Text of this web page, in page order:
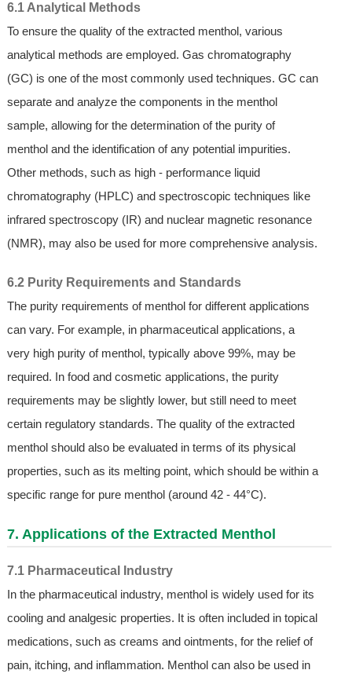
6.1 Analytical Methods
To ensure the quality of the extracted menthol, various
analytical methods are employed. Gas chromatography
(GC) is one of the most commonly used techniques. GC can
separate and analyze the components in the menthol
sample, allowing for the determination of the purity of
menthol and the identification of any potential impurities.
Other methods, such as high - performance liquid
chromatography (HPLC) and spectroscopic techniques like
infrared spectroscopy (IR) and nuclear magnetic resonance
(NMR), may also be used for more comprehensive analysis.
6.2 Purity Requirements and Standards
The purity requirements of menthol for different applications
can vary. For example, in pharmaceutical applications, a
very high purity of menthol, typically above 99%, may be
required. In food and cosmetic applications, the purity
requirements may be slightly lower, but still need to meet
certain regulatory standards. The quality of the extracted
menthol should also be evaluated in terms of its physical
properties, such as its melting point, which should be within a
specific range for pure menthol (around 42 - 44°C).
7. Applications of the Extracted Menthol
7.1 Pharmaceutical Industry
In the pharmaceutical industry, menthol is widely used for its
cooling and analgesic properties. It is often included in topical
medications, such as creams and ointments, for the relief of
pain, itching, and inflammation. Menthol can also be used in